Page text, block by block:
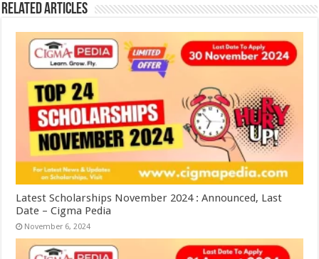
Related Articles
Latest Scholarships November 2024 : Announced, Last
Date – Cigma Pedia
November 6, 2024